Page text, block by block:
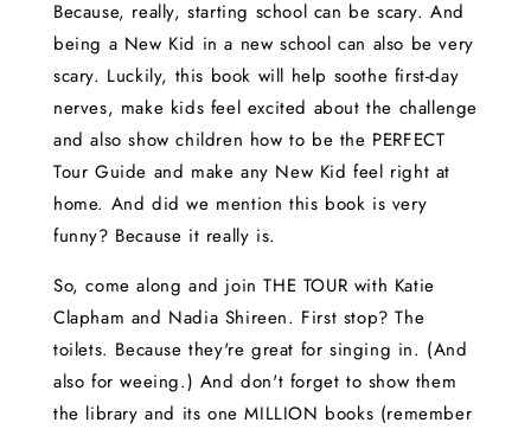
Because, really, starting school can be scary. And
being a New Kid in a new school can also be very
scary. Luckily, this book will help soothe first-day
nerves, make kids feel excited about the challenge
and also show children how to be the PERFECT
Tour Guide and make any New Kid feel right at
home. And did we mention this book is very
funny? Because it really is.
So, come along and join THE TOUR with Katie
Clapham and Nadia Shireen. First stop? The
toilets. Because they're great for singing in. (And
also for weeing.) And don't forget to show them
the library and its one MILLION books (remember